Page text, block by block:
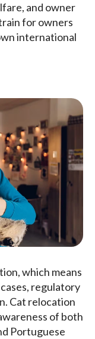
and owner
for owners
international
which means
regulatory
Cat relocation
of both
Portuguese